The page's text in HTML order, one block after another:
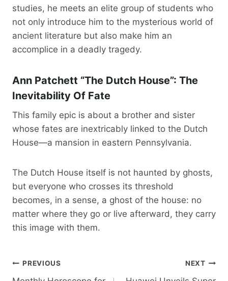
studies, he meets an elite group of students who
not only introduce him to the mysterious world of
ancient literature but also make him an
accomplice in a deadly tragedy.
Ann Patchett “The Dutch House”: The
Inevitability Of Fate
This family epic is about a brother and sister
whose fates are inextricably linked to the Dutch
House—a mansion in eastern Pennsylvania.
The Dutch House itself is not haunted by ghosts,
but everyone who crosses its threshold
becomes, in a sense, a ghost of the house: no
matter where they go or live afterward, they carry
this image with them.
Post
PREVIOUS NEXT